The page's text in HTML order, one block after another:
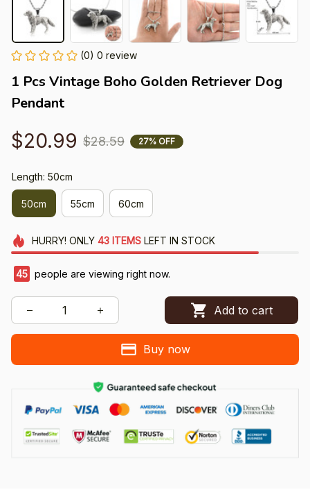
(0) 0 review
1 Pcs Vintage Boho Golden Retriever Dog
Pendant
$20.99 $28.59 27% OFF
Length: 50cm
50cm 55cm 60cm
HURRY! ONLY 43 ITEMSLEFT IN STOCK
45 people are viewing right now.
Add to cart
Buy now